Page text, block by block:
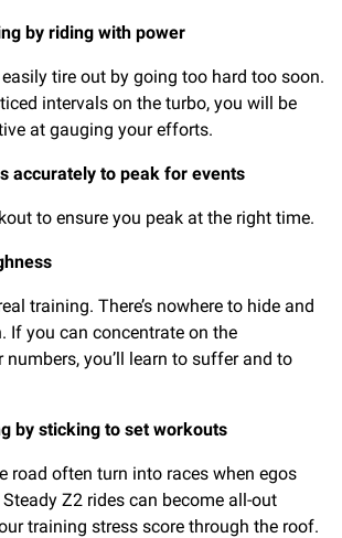
by riding with power
tire out by going too hard too soon.
intervals on the turbo, you will be
at gauging your efforts.
accurately to peak for events
to ensure you peak at the right time.
training. There’s nowhere to hide and
If you can concentrate on the
you’ll learn to suffer and to
by sticking to set workouts
road often turn into races when egos
Z2 rides can become all-out
training stress score through the roof.